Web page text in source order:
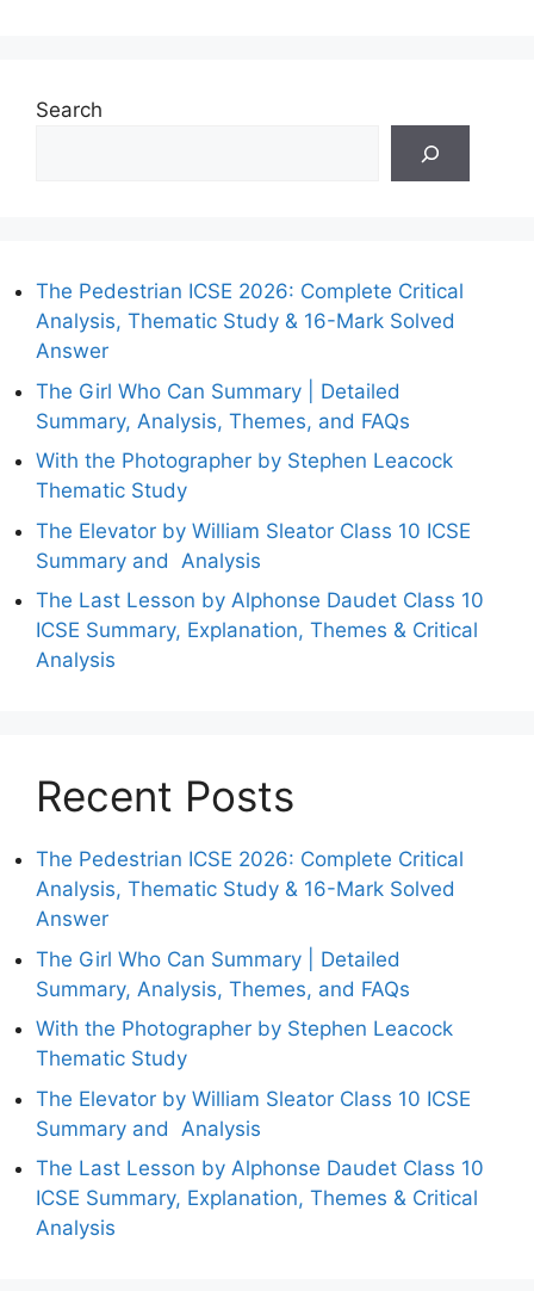
Search
The Pedestrian ICSE 2026: Complete Critical
Analysis, Thematic Study & 16-Mark Solved
Answer
The Girl Who Can Summary | Detailed
Summary, Analysis, Themes, and FAQs
With the Photographer by Stephen Leacock
Thematic Study
The Elevator by William Sleator Class 10 ICSE
Summary and Analysis
The Last Lesson by Alphonse Daudet Class 10
ICSE Summary, Explanation, Themes & Critical
Analysis
Recent Posts
The Pedestrian ICSE 2026: Complete Critical
Analysis, Thematic Study & 16-Mark Solved
Answer
The Girl Who Can Summary | Detailed
Summary, Analysis, Themes, and FAQs
With the Photographer by Stephen Leacock
Thematic Study
The Elevator by William Sleator Class 10 ICSE
Summary and Analysis
The Last Lesson by Alphonse Daudet Class 10
ICSE Summary, Explanation, Themes & Critical
Analysis